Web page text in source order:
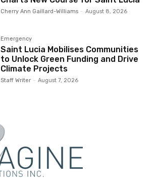
Cherry Ann Gaillard-Williams - August 8, 2026
Emergency
Saint Lucia Mobilises Communities
to Unlock Green Funding and Drive
Climate Projects
Staff Writer - August 7, 2026